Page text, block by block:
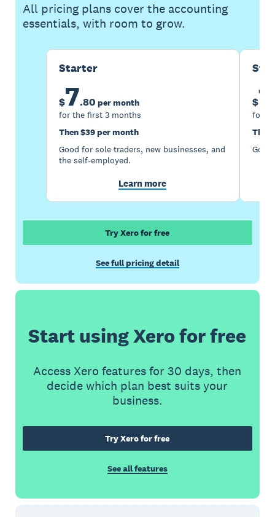
All pricing plans cover the accounting
essentials, with room to grow.
Starter
$7.80 per month
for the first 3 months
Then $39 per month
Good for sole traders, new businesses, and
the self-employed.
Learn more
$
for
Then
Try Xero for free
See full pricing detail
Start using Xero for free
Access Xero features for 30 days, then
decide which plan best suits your
business.
Try Xero for free
See all features